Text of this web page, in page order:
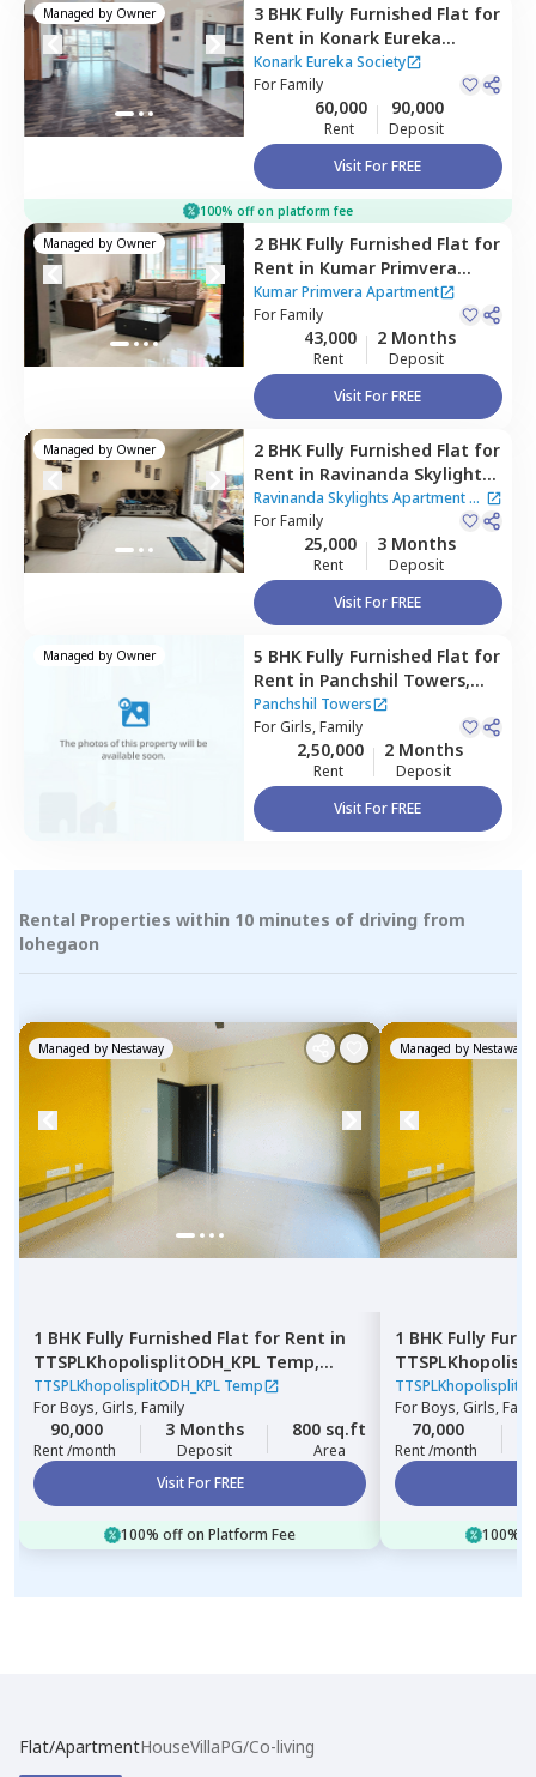
Managed by Owner 3 BHK Fully Furnished Flat for
Rent in Konark Eureka
Society,Wadgaon sheri,
Konark Eureka Society
ForFamily
60,000
Rent
90,000
Deposit
Visit For FREE
100% off on platform fee
Managed by Owner 2 BHK Fully Furnished Flat for
Rent in Kumar Primvera
Apartment,Wadgaon sheri,
Pune
Kumar Primvera Apartment
ForFamily
43,000
Rent
2 Months
Deposit
Visit For FREE
Managed by Owner 2 BHK Fully Furnished Flat for
Rent in Ravinanda Skylights
Apartment,Wagholi,Pune
Ravinanda Skylights Apartment|
2 Houses
ForFamily
25,000
Rent
3 Months
Deposit
Visit For FREE
Managed by Owner 5 BHK Fully Furnished Flat for
Rent in Panchshil Towers,
Kharadi,Pune
Panchshil Towers
ForGirls, Family
2,50,000
Rent
2 Months
Deposit
Visit For FREE
Rental Properties within 10 minutes of driving from
lohegaon
Managed by Nestaway
1 BHK Fully Furnished Flat for Rent in
TTSPLKhopolisplitODH_KPL Temp,
Lohiya nagar,Pune
TTSPLKhopolisplitODH_KPL Temp
ForBoys, Girls, Family
90,000
Rent /month
3 Months
Deposit
800 sq.ft
Area
Visit For FREE
100% off on Platform Fee
Managed by Nestaway
1 BHK Fully
Nagpur chal,
ForBoys, Girls,
70,000
Rent /month
100%
Flat/ApartmentHouseVillaPG/Co-living